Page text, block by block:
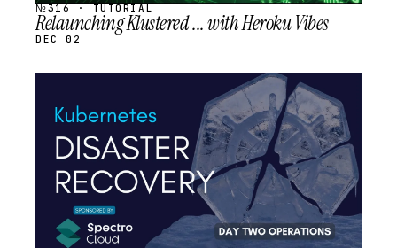
№316 · TUTORIAL
Relaunching Klustered ... with Heroku Vibes
DEC 02
SCHEDULED